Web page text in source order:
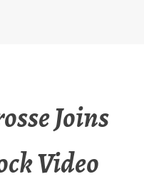
Joins
Video